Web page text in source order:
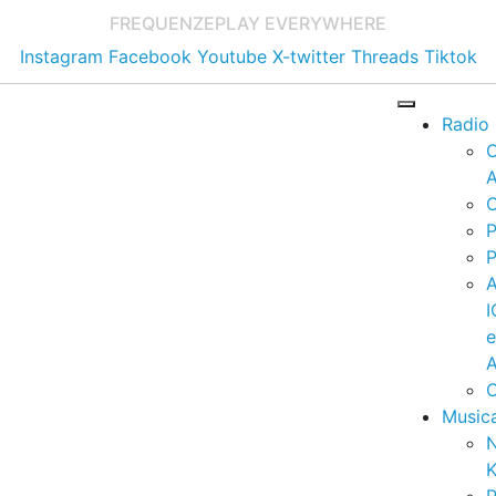
FREQUENZEPLAY EVERYWHERE
Instagram Facebook Youtube X-twitter Threads Tiktok
Radio
e